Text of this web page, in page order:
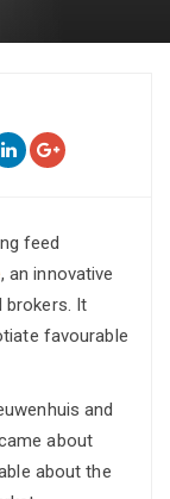
feed
, an innovative
It
favourable
and
about
about the